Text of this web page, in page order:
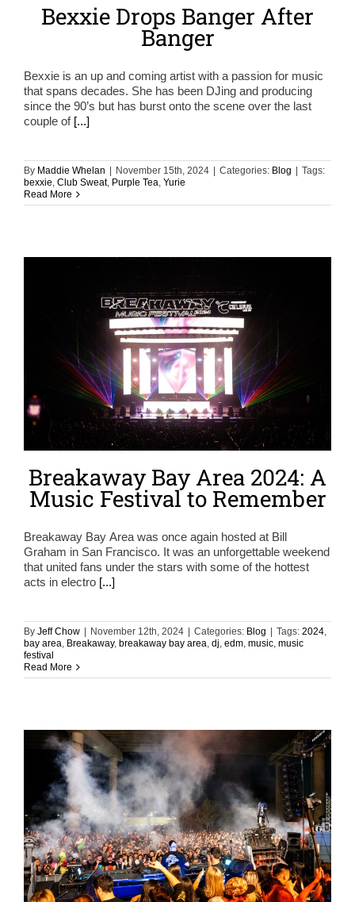
Bexxie Drops Banger After
Banger
Bexxie is an up and coming artist with a passion for music
that spans decades. She has been DJing and producing
since the 90’s but has burst onto the scene over the last
couple of [...]
By Maddie Whelan | November 15th, 2024 | Categories: Blog | Tags:
bexxie Club Sweat, Purple Tea Yurie
Read More
Breakaway Bay Area 2024: A
Music Festival to Remember
Breakaway Bay Area was once again hosted at Bill
Graham in San Francisco. It was an unforgettable weekend
that united fans under the stars with some of the hottest
acts in electro [...]
By Jeff Chow November 12th, 2024 Categories: Blog Tags: 2024,
bay area, Breakaway, breakaway bay area, dj, edm, music, music
festival
Read More